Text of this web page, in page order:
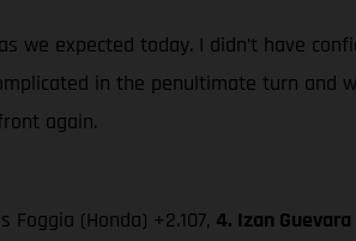
we expected today. I didn’t have
in the penultimate turn and
again.
Foggia (Honda) +2.107, 4. Izan Guevara